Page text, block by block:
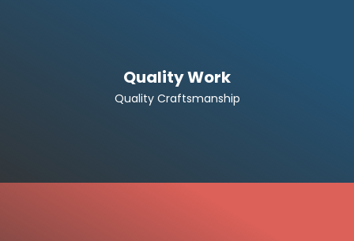
Quality Work
Quality Craftsmanship